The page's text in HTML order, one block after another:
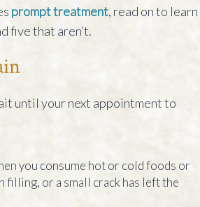
prompt treatment, read on to learn
five that aren’t.
until your next appointment to
you consume hot or cold foods or
filling, or a small crack has left the